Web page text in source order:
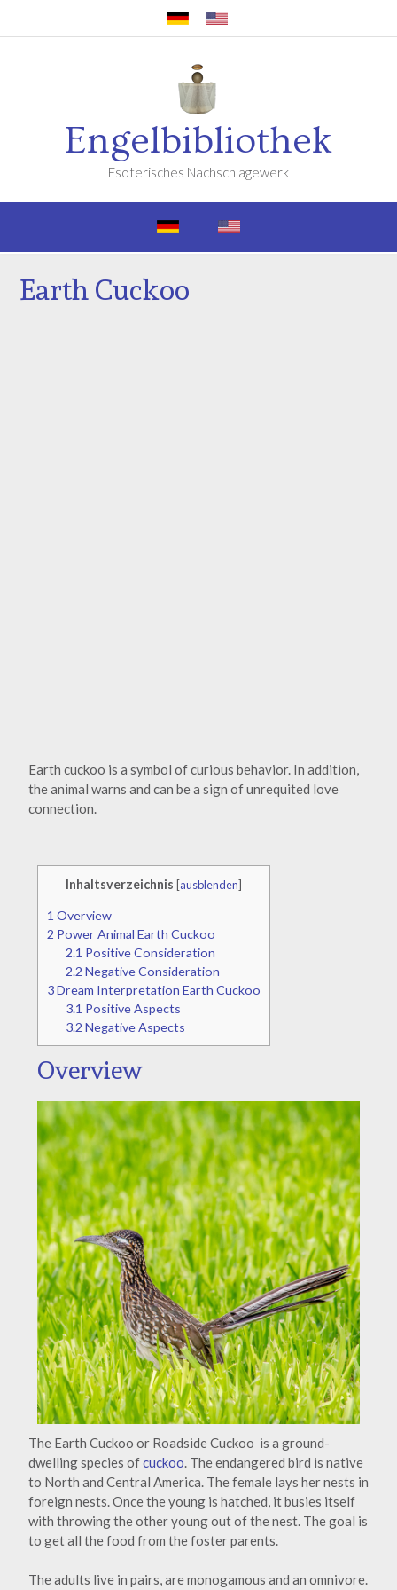
Engelbibliothek
Esoterisches Nachschlagewerk
Earth Cuckoo
Earth cuckoo is a symbol of curious behavior. In addition,
the animal warns and can be a sign of unrequited love
connection.
Inhaltsverzeichnis [ausblenden]
1 Overview
2 Power Animal Earth Cuckoo
2.1 Positive Consideration
2.2 Negative Consideration
3Dream Interpretation Earth Cuckoo
3.1 Positive Aspects
3.2 Negative Aspects
Overview
The Earth Cuckoo or Roadside Cuckoo is a ground-
dwelling species ofcuckoo. The endangered bird is native
to North and Central America. The female lays her nests in
foreign nests. Once the young is hatched, it busies itself
with throwing the other young out of the nest. The goal is
to get all the food from the foster parents.
The adults live in pairs, are monogamous and an omnivore.